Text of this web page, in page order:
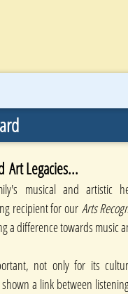
Art Legacies...
musical and artistic
recipient for our Arts
a difference towards music
not only for its
a link between